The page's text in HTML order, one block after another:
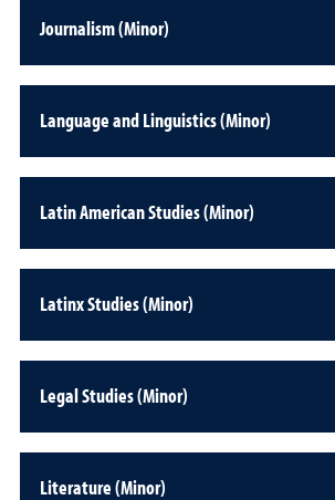
Journalism (Minor)
Language and Linguistics (Minor)
Latin American Studies (Minor)
Latinx Studies (Minor)
Legal Studies (Minor)
Literature (Minor)